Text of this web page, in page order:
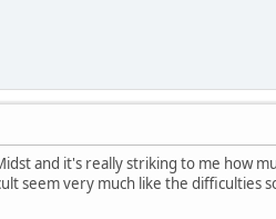
and it's really striking to me how
seem very much like the difficulties